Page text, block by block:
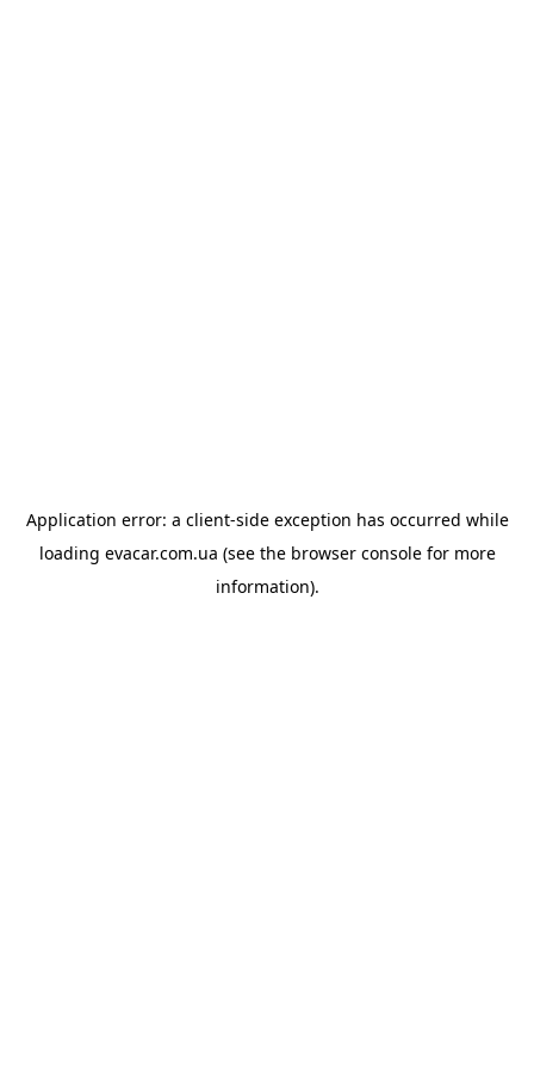
Application error: a client-side exception has occurred while
loading evacar.com.ua (see the browser consolefor more
information).